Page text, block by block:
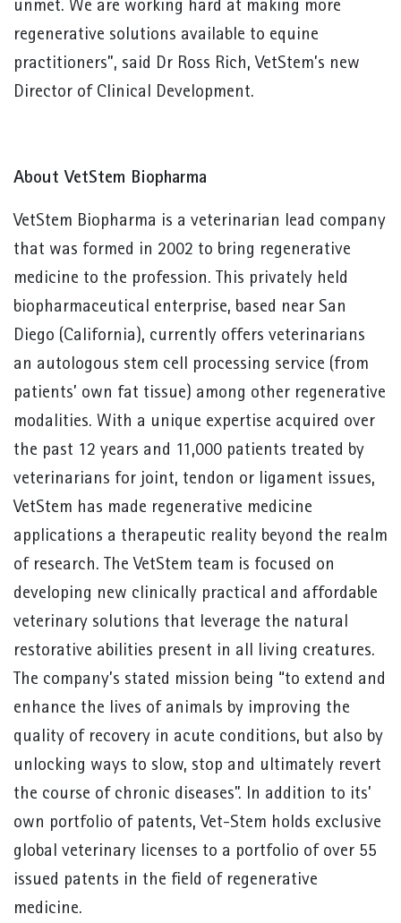
unmet. We are working hard at making more
regenerative solutions available to equine
practitioners”, said Dr Ross Rich, VetStem’s new
Director of Clinical Development.
About VetStem Biopharma
VetStem Biopharma is a veterinarian lead company
that was formed in 2002 to bring regenerative
medicine to the profession. This privately held
biopharmaceutical enterprise, based near San
Diego (California), currently offers veterinarians
an autologous stem cell processing service (from
patients’ own fat tissue) among other regenerative
modalities. With a unique expertise acquired over
the past 12 years and 11,000 patients treated by
veterinarians for joint, tendon or ligament issues,
VetStem has made regenerative medicine
applications a therapeutic reality beyond the realm
of research. The VetStem team is focused on
developing new clinically practical and affordable
veterinary solutions that leverage the natural
restorative abilities present in all living creatures.
The company’s stated mission being “to extend and
enhance the lives of animals by improving the
quality of recovery in acute conditions, but also by
unlocking ways to slow, stop and ultimately revert
the course of chronic diseases”. In addition to its’
own portfolio of patents, Vet-Stem holds exclusive
global veterinary licenses to a portfolio of over 55
issued patents in the field of regenerative
medicine.